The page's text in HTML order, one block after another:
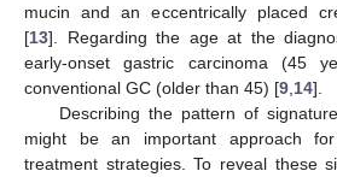
mucin and an eccentrically placed
[13]. Regarding the age at the
early-onset gastric carcinoma (45
conventional GC (older than 45) [9 14].
Describing the pattern of
might be an important approach
treatment strategies. To reveal these